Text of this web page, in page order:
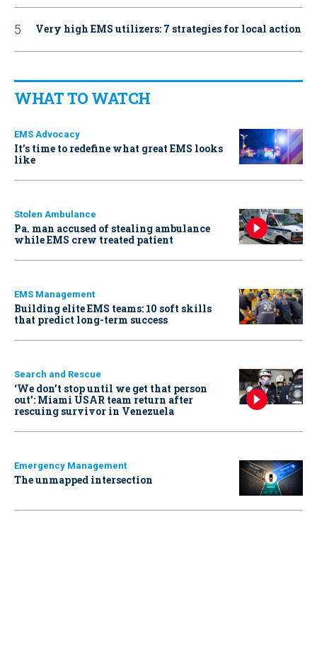
Very high EMS utilizers: 7 strategies for local action
WHAT TO WATCH
EMS Advocacy
It’s time to redefine what great EMS looks
like
Stolen Ambulance
Pa. man accused of stealing ambulance
while EMS crew treated patient
EMS Management
Building elite EMS teams: 10 soft skills
that predict long-term success
Search and Rescue
‘We don’t stop until we get that person
out': Miami USAR team return after
rescuing survivor in Venezuela
Emergency Management
The unmapped intersection